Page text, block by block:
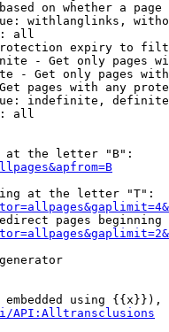
on whether a page
withlanglinks,
all
expiry to
- Get only pages
- Get only pages
pages with any
indefinite,
all
the letter "B":
at the letter "T":
pages beginning
using {{x}}),
API:Alltransclusions